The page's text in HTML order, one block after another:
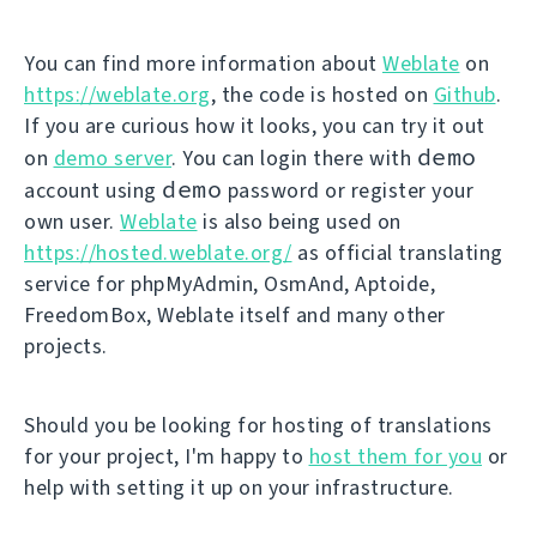
You can find more information about Weblate on
https://weblate.org, the code is hosted on Github.
If you are curious how it looks, you can try it out
on demo server. You can login there with demo
account using demo password or register your
own user. Weblate is also being used on
https://hosted.weblate.org/ as official translating
service for phpMyAdmin, OsmAnd, Aptoide,
FreedomBox, Weblate itself and many other
projects.
Should you be looking for hosting of translations
for your project, I'm happy to host them for you or
help with setting it up on your infrastructure.